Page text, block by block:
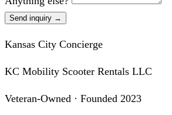
Send inquiry →
Kansas City Concierge
KC Mobility Scooter Rentals LLC
Veteran-Owned · Founded 2023